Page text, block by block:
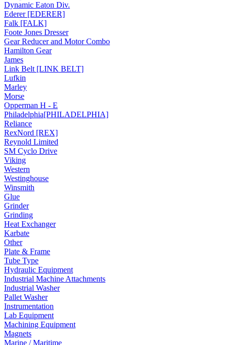
Dynamic Eaton Div.
Ederer [EDERER]
Falk [FALK]
Foote Jones Dresser
Gear Reducer and Motor Combo
Hamilton Gear
James
Link Belt [LINK BELT]
Lufkin
Marley
Morse
Opperman H - E
Philadelphia[PHILADELPHIA]
Reliance
RexNord [REX]
Reynold Limited
SM Cyclo Drive
Viking
Western
Westinghouse
Winsmith
Glue
Grinder
Grinding
Heat Exchanger
Karbate
Other
Plate & Frame
Tube Type
Hydraulic Equipment
Industrial Machine Attachments
Industrial Washer
Pallet Washer
Instrumentation
Lab Equipment
Machining Equipment
Magnets
Marine / Maritime